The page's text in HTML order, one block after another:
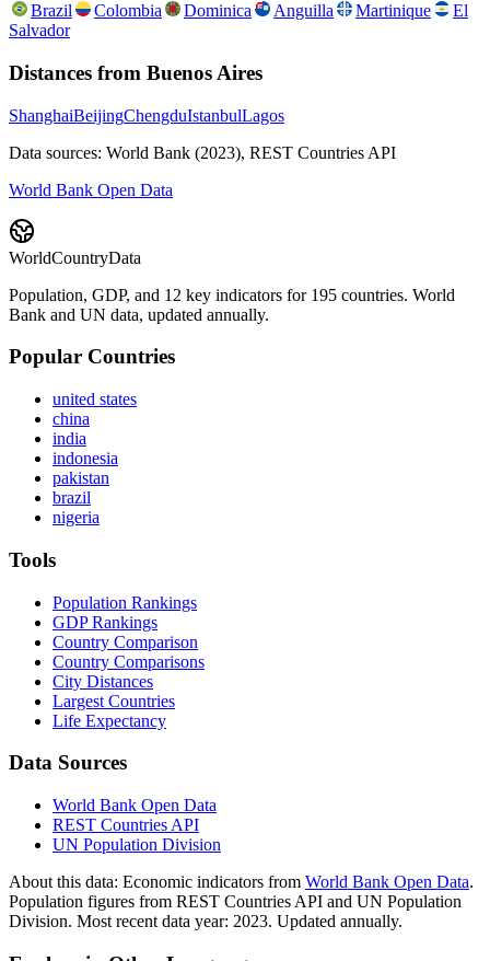
Brazil Colombia Dominica Anguilla Martinique
El
Salvador
Distances from Buenos Aires
ShanghaiBeijingChengduIstanbulLagos
Data sources: World Bank (2023), REST Countries API
World Bank Open Data
WorldCountryData
Population, GDP, and 12 key indicators for 195 countries. World
Bank and UN data, updated annually.
Popular Countries
united states
china
india
indonesia
pakistan
brazil
nigeria
Tools
Population Rankings
GDP Rankings
Country Comparison
Country Comparisons
City Distances
Largest Countries
Life Expectancy
Data Sources
World Bank Open Data
REST Countries API
UN Population Division
About this data: Economic indicators from World Bank Open Data.
Population figures from REST Countries API and UN Population
Division. Most recent data year: 2023. Updated annually.